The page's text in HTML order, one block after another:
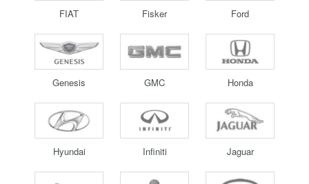
FIAT Fisker Ford
Genesis GMC Honda
Hyundai Infiniti Jaguar